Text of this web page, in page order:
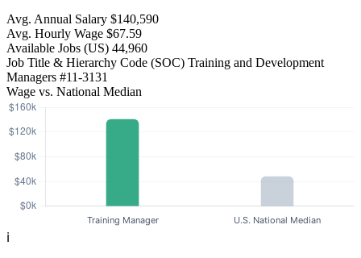
Avg. Annual Salary $140,590
Avg. Hourly Wage $67.59
Available Jobs (US) 44,960
Job Title & Hierarchy Code (SOC) Training and Development
Managers #11-3131
Wage vs. National Median
ℹ️